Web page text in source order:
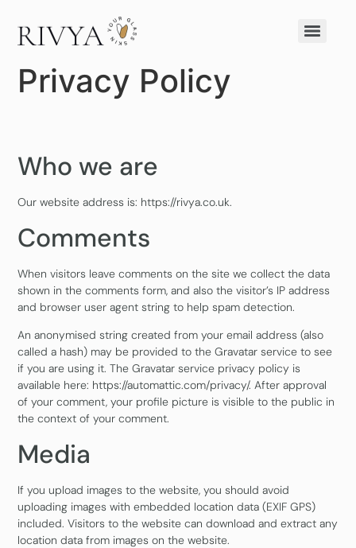
Privacy Policy
Who we are
Our website address is: https://rivya.co.uk.
Comments
When visitors leave comments on the site we collect the data
shown in the comments form, and also the visitor’s IP address
and browser user agent string to help spam detection.
An anonymised string created from your email address (also
called a hash) may be provided to the Gravatar service to see
if you are using it. The Gravatar service privacy policy is
available here: https://automattic.com/privacy/. After approval
of your comment, your profile picture is visible to the public in
the context of your comment.
Media
If you upload images to the website, you should avoid
uploading images with embedded location data (EXIF GPS)
included. Visitors to the website can download and extract any
location data from images on the website.